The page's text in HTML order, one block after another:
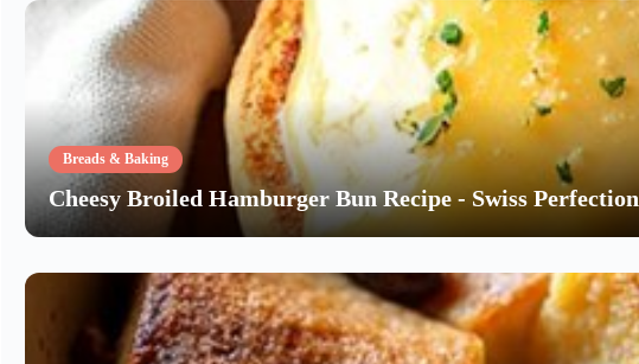
Breads & Baking
Cheesy Broiled Hamburger Bun Recipe - Swiss Perfection